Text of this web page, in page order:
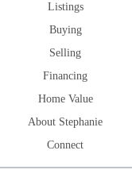
Listings
Buying
Selling
Financing
Home Value
About Stephanie
Connect